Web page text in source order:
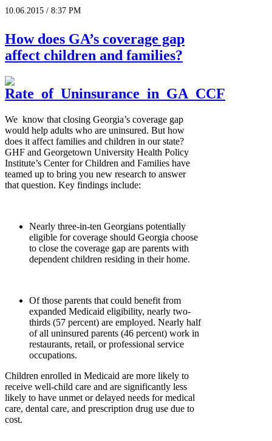
10.06.2015 / 8:37 PM
How does GA’s coverage gap
affect children and families?
We know that closing Georgia’s coverage gap
would help adults who are uninsured. But how
does it affect families and children in our state?
GHF and Georgetown University Health Policy
Institute’s Center for Children and Families have
teamed up to bring you new research to answer
that question. Key findings include:
Nearly three-in-ten Georgians potentially
eligible for coverage should Georgia choose
to close the coverage gap are parents with
dependent children residing in their home.
Of those parents that could benefit from
expanded Medicaid eligibility, nearly two-
thirds (57 percent) are employed. Nearly half
of all uninsured parents (46 percent) work in
restaurants, retail, or professional service
occupations.
Children enrolled in Medicaid are more likely to
receive well-child care and are significantly less
likely to have unmet or delayed needs for medical
care, dental care, and prescription drug use due to
cost.